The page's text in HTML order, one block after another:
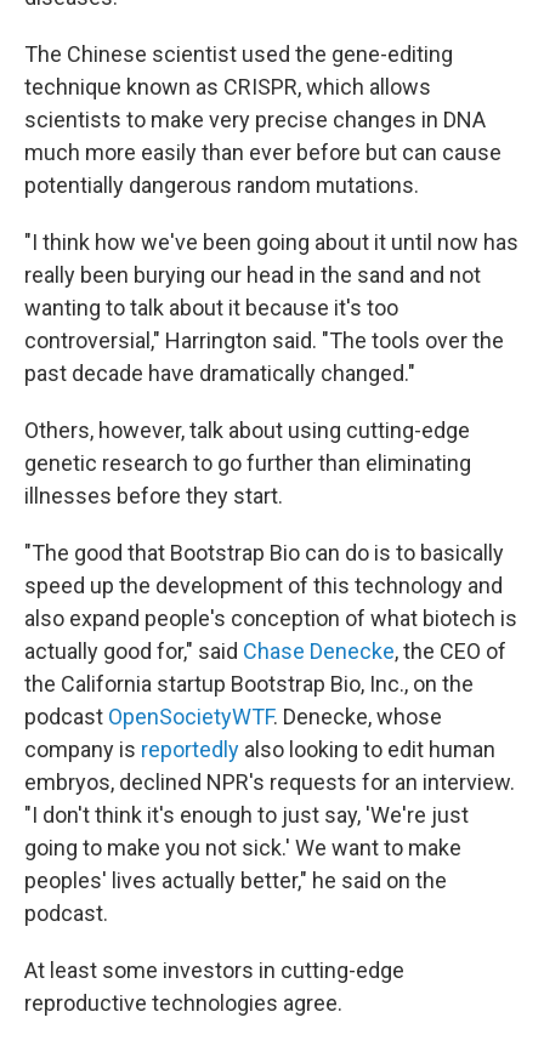
The Chinese scientist used the gene-editing
technique known as CRISPR, which allows
scientists to make very precise changes in DNA
much more easily than ever before but can cause
potentially dangerous random mutations.
"I think how we've been going about it until now has
really been burying our head in the sand and not
wanting to talk about it because it's too
controversial," Harrington said. "The tools over the
past decade have dramatically changed."
Others, however, talk about using cutting-edge
genetic research to go further than eliminating
illnesses before they start.
"The good that Bootstrap Bio can do is to basically
speed up the development of this technology and
also expand people's conception of what biotech is
actually good for," said Chase Denecke, the CEO of
the California startup Bootstrap Bio, Inc., on the
podcast OpenSocietyWTF. Denecke, whose
company is reportedly also looking to edit human
embryos, declined NPR's requests for an interview.
"I don't think it's enough to just say, 'We're just
going to make you not sick.' We want to make
peoples' lives actually better," he said on the
podcast.
At least some investors in cutting-edge
reproductive technologies agree.